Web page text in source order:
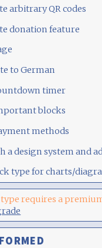
arbitrary QR codes
donation feature
to German
timer
blocks
methods
a design system and
type for charts/
requires a